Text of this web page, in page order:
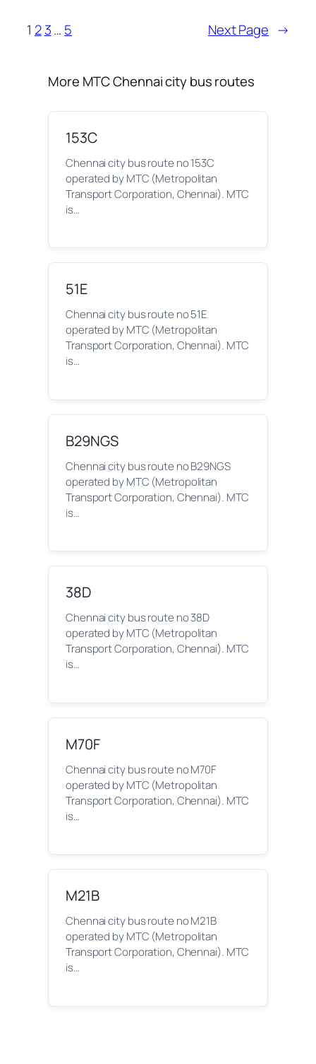
1 2 3… 5 Next Page →
More MTC Chennai city bus routes
153C
Chennai city bus route no 153C
operated by MTC (Metropolitan
Transport Corporation, Chennai). MTC
is…
51E
Chennai city bus route no 51E
operated by MTC (Metropolitan
Transport Corporation, Chennai). MTC
is…
B29NGS
Chennai city bus route no B29NGS
operated by MTC (Metropolitan
Transport Corporation, Chennai). MTC
is…
38D
Chennai city bus route no 38D
operated by MTC (Metropolitan
Transport Corporation, Chennai). MTC
is…
M70F
Chennai city bus route no M70F
operated by MTC (Metropolitan
Transport Corporation, Chennai). MTC
is…
M21B
Chennai city bus route no M21B
operated by MTC (Metropolitan
Transport Corporation, Chennai). MTC
is…